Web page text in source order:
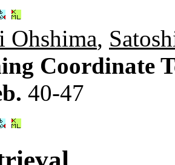
Ohshima,
Coordinate
40-47